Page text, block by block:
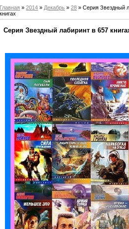
Главная »2014 » Декабрь » 28 » Серия Звездный
книгах
Серия Звездный лабиринт в 657